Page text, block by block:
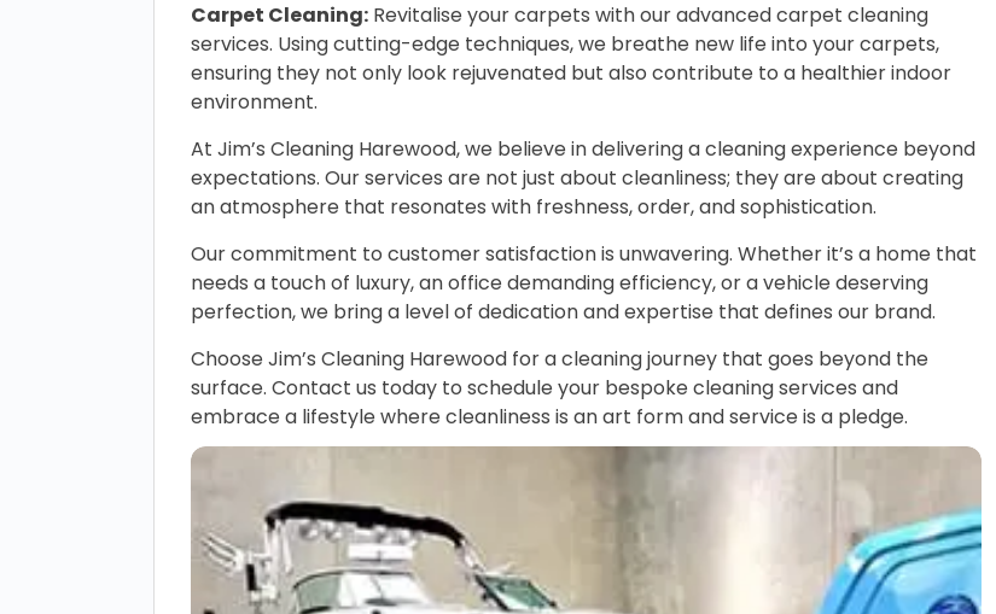
Carpet Cleaning: Revitalise your carpets with our advanced carpet cleaning
services. Using cutting-edge techniques, we breathe new life into your carpets,
ensuring they not only look rejuvenated but also contribute to a healthier indoor
environment.
At Jim’s Cleaning Harewood, we believe in delivering a cleaning experience beyond
expectations. Our services are not just about cleanliness; they are about creating
an atmosphere that resonates with freshness, order, and sophistication.
Our commitment to customer satisfaction is unwavering. Whether it’s a home that
needs a touch of luxury, an office demanding efficiency, or a vehicle deserving
perfection, we bring a level of dedication and expertise that defines our brand.
Choose Jim’s Cleaning Harewood for a cleaning journey that goes beyond the
surface. Contact us today to schedule your bespoke cleaning services and
embrace a lifestyle where cleanliness is an art form and service is a pledge.